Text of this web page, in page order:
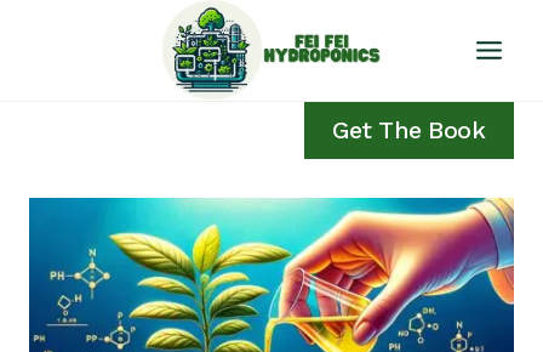
Get The Book